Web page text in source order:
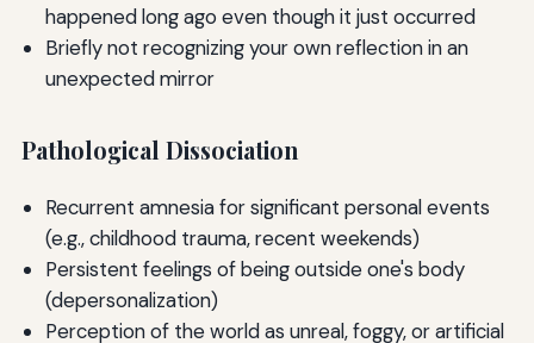
happened long ago even though it just occurred
Briefly not recognizing your own reflection in an
unexpected mirror
Pathological Dissociation
Recurrent amnesia for significant personal events
(e.g., childhood trauma, recent weekends)
Persistent feelings of being outside one's body
(depersonalization)
Perception of the world as unreal, foggy, or artificial